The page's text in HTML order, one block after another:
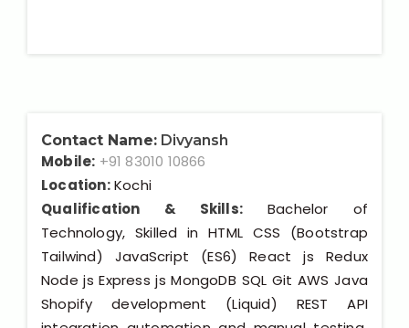
Contact Name: Divyansh
Mobile: +91 83010 10866
Location:Kochi
Qualification & Skills: Bachelor of
Technology, Skilled in HTML CSS (Bootstrap
Tailwind) JavaScript (ES6) React js Redux
Node js Express js MongoDB SQL Git AWS Java
Shopify development (Liquid) REST API